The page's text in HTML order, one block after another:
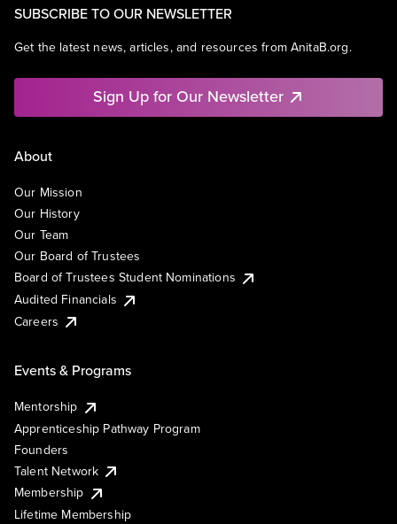
SUBSCRIBE TO OUR NEWSLETTER
Get the latest news, articles, and resources from AnitaB.org.
Sign Up for Our Newsletter
About
Our Mission
Our History
Our Team
Our Board of Trustees
Board of Trustees Student Nominations
Audited Financials
Careers
Events & Programs
Mentorship
Apprenticeship Pathway Program
Founders
Talent Network
Membership
Lifetime Membership